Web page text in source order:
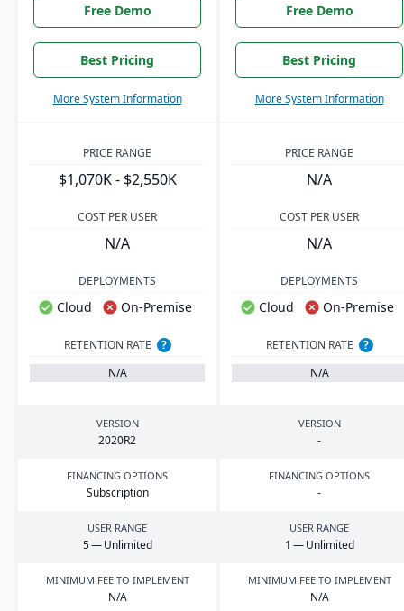
Free Demo
Best Pricing
More System Information
Free Demo
Best Pricing
More System Information
PRICE RANGE
$1,070K - $2,550K
PRICE RANGE
N/A
COST PER USER
N/A
COST PER USER
N/A
DEPLOYMENTS
Cloud On-Premise
DEPLOYMENTS
Cloud On-Premise
RETENTION RATE
?
N/A
RETENTION RATE
?
N/A
VERSION
2020R2
VERSION
-
FINANCING OPTIONS
Subscription
FINANCING OPTIONS
-
USER RANGE
5— Unlimited
USER RANGE
1 — Unlimited
MINIMUM FEE TO IMPLEMENT
N/A
MINIMUM FEE TO IMPLEMENT
N/A